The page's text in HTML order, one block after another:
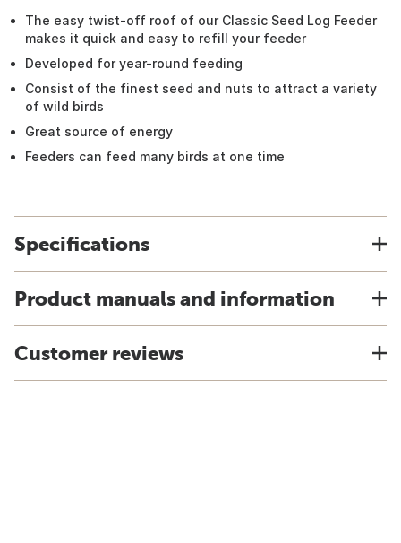
The easy twist-off roof of our Classic Seed Log Feeder
makes it quick and easy to refill your feeder
Developed for year-round feeding
Consist of the finest seed and nuts to attract a variety
of wild birds
Great source of energy
Feeders can feed many birds at one time
Specifications
Product manuals and information
Customer reviews